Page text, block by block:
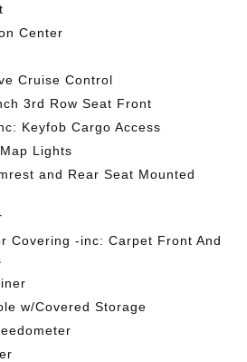
Center
Cruise Control
3rd Row Seat Front
Keyfob Cargo Access
Lights
and Rear Seat Mounted
Covering -inc: Carpet Front And
w/Covered Storage